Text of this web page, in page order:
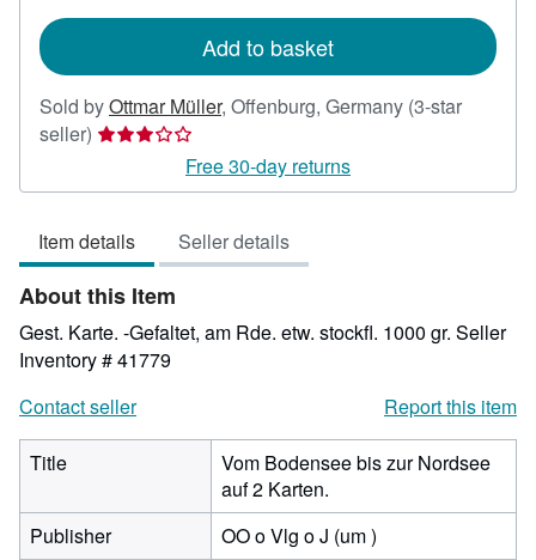
Add to basket
Sold byOttmar Müller, Offenburg, Germany (3-star
seller) Seller
3
of
5
stars
Free 30-day returns
Item details Seller details
About this Item
Gest. Karte. -Gefaltet, am Rde. etw. stockfl. 1000 gr. Seller
Inventory # 41779
Contact seller
Report this item
Title
Vom Bodensee bis zur Nordsee
auf 2 Karten.
Publisher
OO o Vlg o J (um )